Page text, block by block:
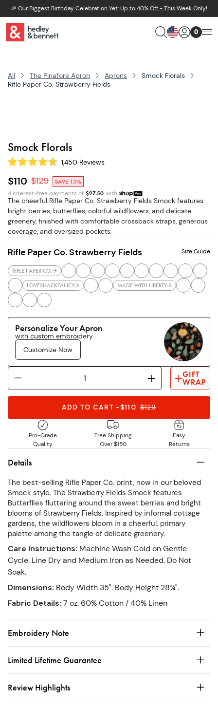
🎉 Our Biggest Birthday Celebration Yet: Up to 40% Off - This Week Only!
0
All The Pinafore Apron Aprons
Smock Florals
Rifle Paper Co. Strawberry Fields
Smock Florals
Rated
4.7
out
of
5
stars
1,450 Reviews
$110 $129
SAVE 15%
4 interest-free payments of $27.50 with
The cheerful Rifle Paper Co. Strawberry Fields Smock features
bright berries, butterflies, colorful wildflowers, and delicate
greenery, finished with comfortable crossback straps, generous
coverage, and oversized pockets.
Rifle Paper Co. Strawberry Fields
RIFLE PAPER CO.
LOVESHACKFANCY
MADE WITH LIBERTY
Personalize Your Apron
with custom embroidery
Customize Now
Size Guide
GIFT
WRAP
ADD TO CART -$110 $129
Pro-Grade
Quality
Free Shipping
Over $150
Easy
Returns
Details
The best-selling Rifle Paper Co. print, now in our beloved
Smock style. The Strawberry Fields Smock features
Butterflies fluttering around the sweet berries and bright
blooms of Strawberry Fields. Inspired by informal cottage
gardens, the wildflowers bloom in a cheerful, primary
palette among the tangle of delicate greenery.
Care Instructions: Machine Wash Cold on Gentle
Cycle. Line Dry and Medium Iron as Needed. Do Not
Soak.
Dimensions: Body Width 35". Body Height 28¾".
Fabric Details: 7 oz. 60% Cotton / 40% Linen
Embroidery Note
Limited Lifetime Guarantee
Review Highlights